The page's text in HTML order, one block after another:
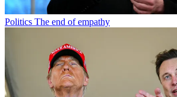
Politics The end of empathy